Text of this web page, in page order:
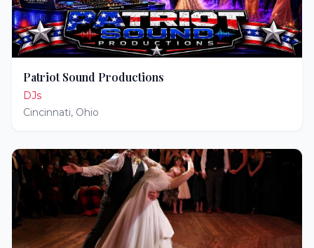
Patriot Sound Productions
DJs
Cincinnati, Ohio